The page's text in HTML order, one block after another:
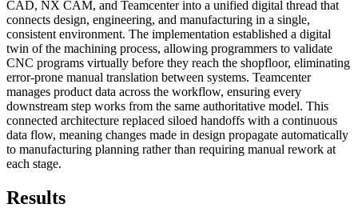
CAD, NX CAM, and Teamcenter into a unified digital thread that
connects design, engineering, and manufacturing in a single,
consistent environment. The implementation established a digital
twin of the machining process, allowing programmers to validate
CNC programs virtually before they reach the shopfloor, eliminating
error-prone manual translation between systems. Teamcenter
manages product data across the workflow, ensuring every
downstream step works from the same authoritative model. This
connected architecture replaced siloed handoffs with a continuous
data flow, meaning changes made in design propagate automatically
to manufacturing planning rather than requiring manual rework at
each stage.
Results